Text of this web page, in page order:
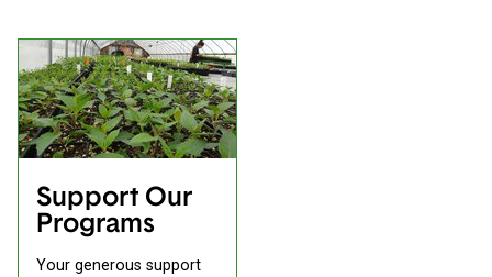
Support Our
Programs
Your generous support